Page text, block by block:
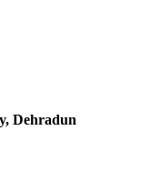
Dehradun